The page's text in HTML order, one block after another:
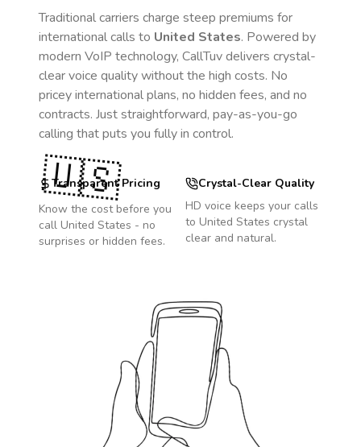
Traditional carriers charge steep premiums for
international calls to United States. Powered by
modern VoIP technology, CallTuv delivers crystal-
clear voice quality without the high costs. No
pricey international plans, no hidden fees, and no
contracts. Just straightforward, pay-as-you-go
calling that puts you fully in control.
Transparent Pricing
Know the cost before you
call United States - no
surprises or hidden fees.
Crystal-Clear Quality
HD voice keeps your calls
to United States crystal
clear and natural.
🇺🇸